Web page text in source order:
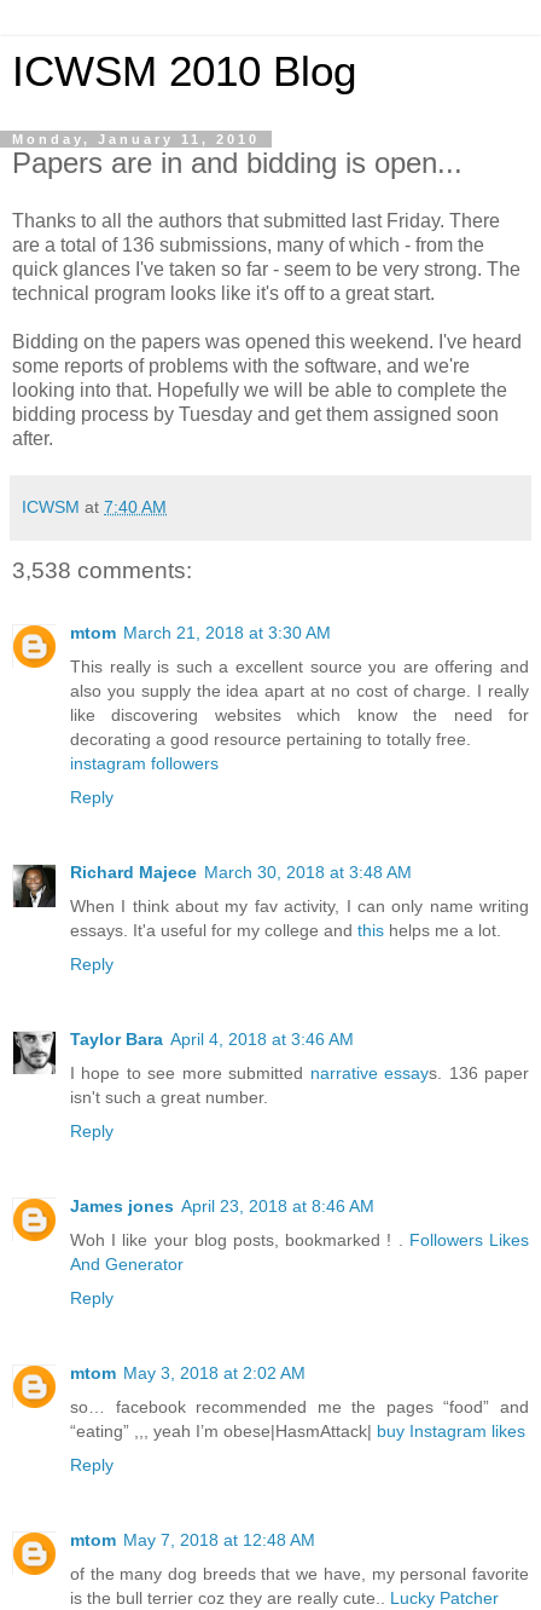
ICWSM 2010 Blog
Monday, January 11, 2010
Papers are in and bidding is open...
Thanks to all the authors that submitted last Friday. There
are a total of 136 submissions, many of which - from the
quick glances I've taken so far - seem to be very strong. The
technical program looks like it's off to a great start.
Bidding on the papers was opened this weekend. I've heard
some reports of problems with the software, and we're
looking into that. Hopefully we will be able to complete the
bidding process by Tuesday and get them assigned soon
after.
ICWSM at 7:40 AM
3,538 comments:
mtom March 21, 2018 at 3:30 AM
This really is such a excellent source you are offering and
also you supply the idea apart at no cost of charge. I really
like discovering websites which know the need for
decorating a good resource pertaining to totally free.
instagram followers
Reply
Richard Majece March 30, 2018 at 3:48 AM
When I think about my fav activity, I can only name writing
essays. It'a useful for my college and this helps me a lot.
Reply
Taylor Bara April 4, 2018 at 3:46 AM
I hope to see more submitted narrative essays. 136 paper
isn't such a great number.
Reply
James jones April 23, 2018 at 8:46 AM
Woh I like your blog posts, bookmarked ! . Followers Likes
And Generator
Reply
mtom May 3, 2018 at 2:02 AM
so… facebook recommended me the pages “food” and
“eating” ,,, yeah I’m obese|HasmAttack| buy Instagram likes
Reply
mtom May 7, 2018 at 12:48 AM
of the many dog breeds that we have, my personal favorite
is the bull terrier coz they are really cute.. Lucky Patcher